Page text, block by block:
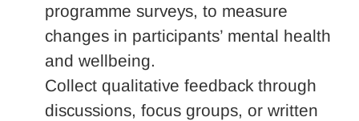
programme surveys, to measure
changes in participants’ mental health
and wellbeing.
Collect qualitative feedback through
discussions, focus groups, or written